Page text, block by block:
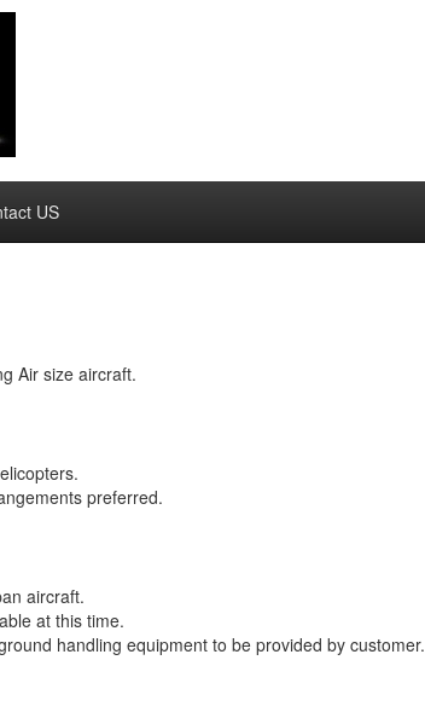
US
Air size aircraft.
preferred.
aircraft.
at this time.
handling equipment to be provided by customer.